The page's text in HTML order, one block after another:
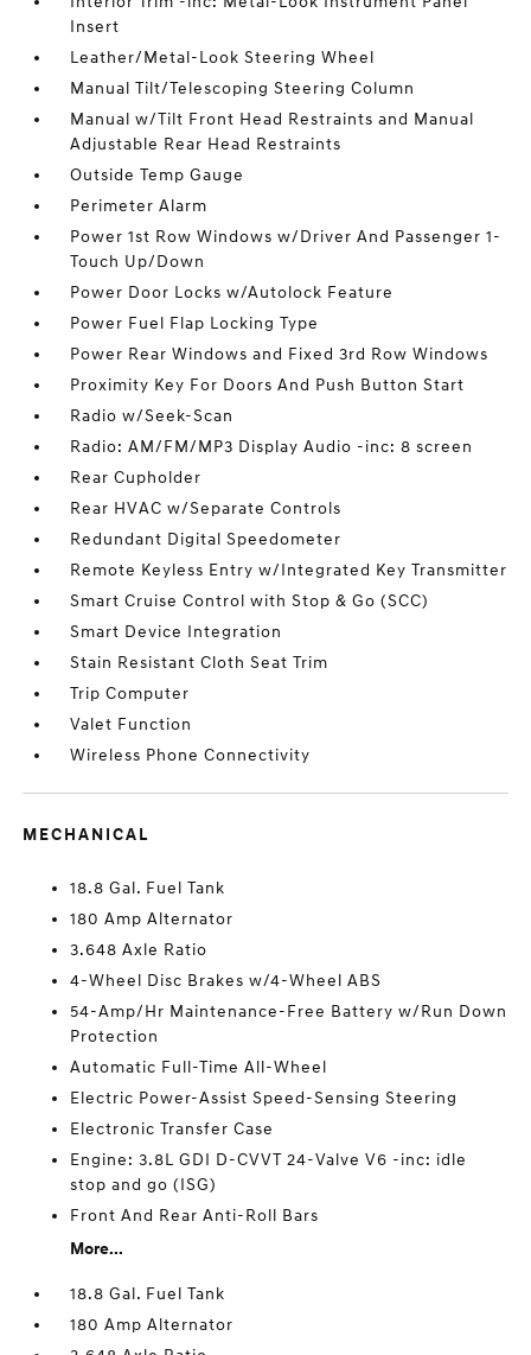
Insert
Leather/Metal-Look Steering Wheel
Manual Tilt/Telescoping Steering Column
Manual w/Tilt Front Head Restraints and Manual
Adjustable Rear Head Restraints
Outside Temp Gauge
Perimeter Alarm
Power 1st Row Windows w/Driver And Passenger 1-
Touch Up/Down
Power Door Locks w/Autolock Feature
Power Fuel Flap Locking Type
Power Rear Windows and Fixed 3rd Row Windows
Proximity Key For Doors And Push Button Start
Radio w/Seek-Scan
Radio: AM/FM/MP3 Display Audio -inc: 8 screen
Rear Cupholder
Rear HVAC w/Separate Controls
Redundant Digital Speedometer
Remote Keyless Entry w/Integrated Key Transmitter
Smart Cruise Control with Stop & Go (SCC)
Smart Device Integration
Stain Resistant Cloth Seat Trim
Trip Computer
Valet Function
Wireless Phone Connectivity
MECHANICAL
18.8 Gal. Fuel Tank
180 Amp Alternator
3.648 Axle Ratio
4-Wheel Disc Brakes w/4-Wheel ABS
54-Amp/Hr Maintenance-Free Battery w/Run Down
Protection
Automatic Full-Time All-Wheel
Electric Power-Assist Speed-Sensing Steering
Electronic Transfer Case
Engine: 3.8L GDI D-CVVT 24-Valve V6 -inc: idle
stop and go (ISG)
Front And Rear Anti-Roll Bars
More...
18.8 Gal. Fuel Tank
180 Amp Alternator